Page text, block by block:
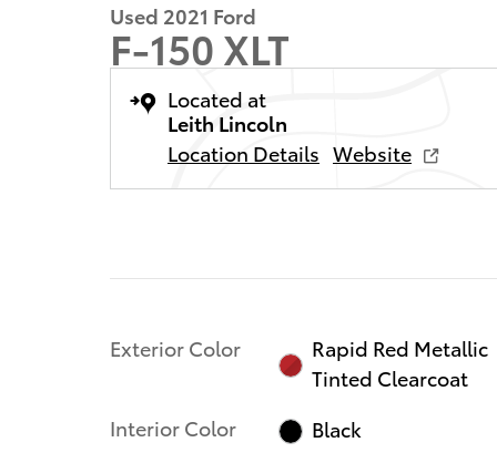
Used 2021 Ford
F-150 XLT
Located at
Leith Lincoln
Location Details Website
Exterior Color
Rapid Red Metallic
Tinted Clearcoat
Interior Color
Black